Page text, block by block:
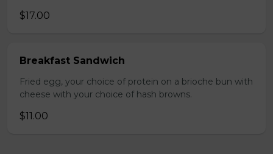
$17.00
Breakfast Sandwich
Fried egg, your choice of protein on a brioche bun with
cheese with your choice of hash browns.
$11.00